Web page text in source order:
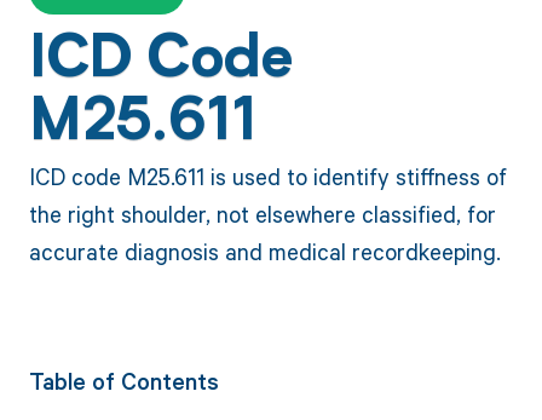
ICD Code
M25.611
ICD code M25.611 is used to identify stiffness of
the right shoulder, not elsewhere classified, for
accurate diagnosis and medical recordkeeping.
Table of Contents